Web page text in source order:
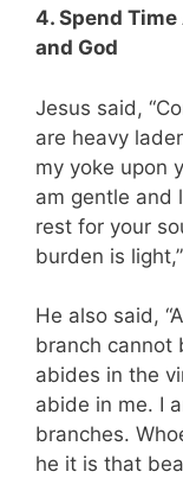
4. Spend
and God
Jesus said,
are heavy
my yoke upon
am gentle and
rest for your
burden is
He also said,
branch cannot
abides in the
abide in me. I
branches.
he it is that